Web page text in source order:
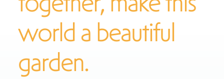
world a beautiful
garden.